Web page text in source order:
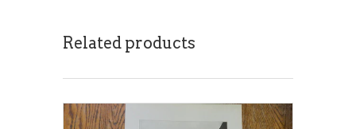
Related products